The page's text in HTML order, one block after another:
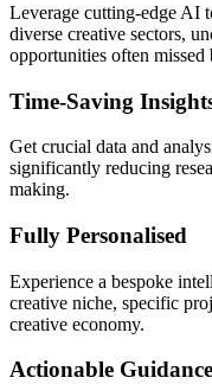
Leverage cutting-edge AI
diverse creative sectors,
opportunities often missed
Time-Saving
Get crucial data and
significantly reducing
making.
Fully Personalised
Experience a bespoke
creative niche, specific
creative economy.
Actionable Guidance